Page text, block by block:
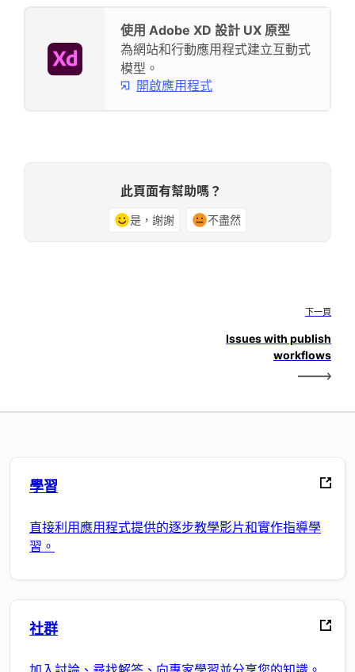
使用 Adobe XD 設計 UX 原型
為網站和行動應用程式建立互動式
模型。
開啟應用程式
此頁面有幫助嗎？
是，謝謝 不盡然
下一頁
Issues with publish
workflows
學習
直接利用應用程式提供的逐步教學影片和實作指導學
習。
社群